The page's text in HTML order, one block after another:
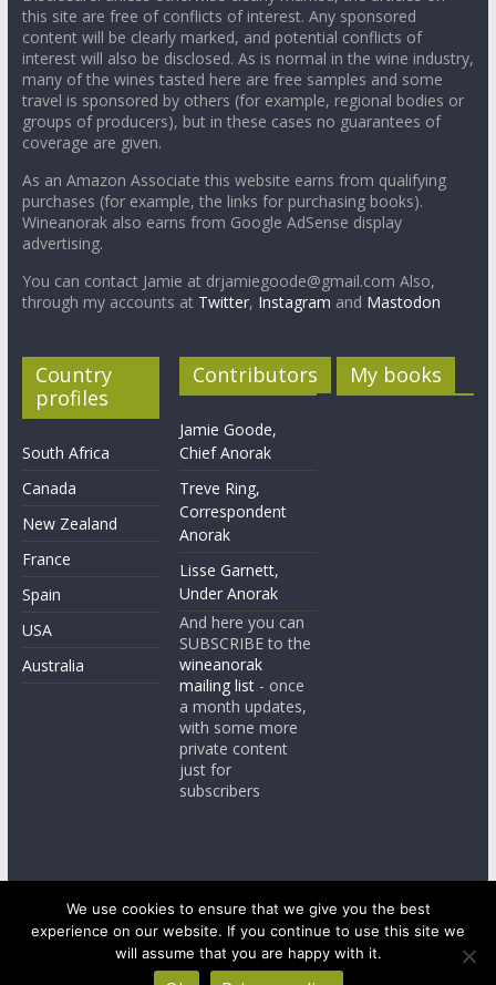
this site are free of conflicts of interest. Any sponsored
content will be clearly marked, and potential conflicts of
interest will also be disclosed. As is normal in the wine industry,
many of the wines tasted here are free samples and some
travel is sponsored by others (for example, regional bodies or
groups of producers), but in these cases no guarantees of
coverage are given.
As an Amazon Associate this website earns from qualifying
purchases (for example, the links for purchasing books).
Wineanorak also earns from Google AdSense display
advertising.
You can contact Jamie at drjamiegoode@gmail.com Also,
through my accounts at Twitter, Instagram and Mastodon
Country
profiles
South Africa
Canada
New Zealand
France
Spain
USA
Australia
Contributors
Jamie Goode,
Chief Anorak
Treve Ring,
Correspondent
Anorak
Lisse Garnett,
Under Anorak
And here you can
SUBSCRIBE to the
wineanorak
mailing list - once
a month updates,
with some more
private content
just for
subscribers
My books
Copyright © 2026wineanorak.com. All rights reserved.
Powered byWordPress
We use cookies to ensure that we give you the best
experience on our website. If you continue to use this site we
will assume that you are happy with it.